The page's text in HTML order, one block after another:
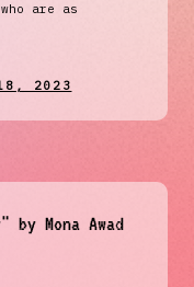
are as
2023
by Mona Awad